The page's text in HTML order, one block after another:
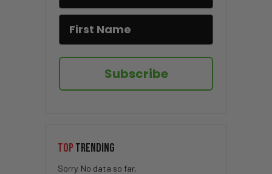
Subscribe
TOP TRENDING
Sorry. No data so far.